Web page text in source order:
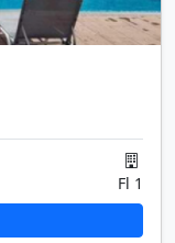
Fl 1